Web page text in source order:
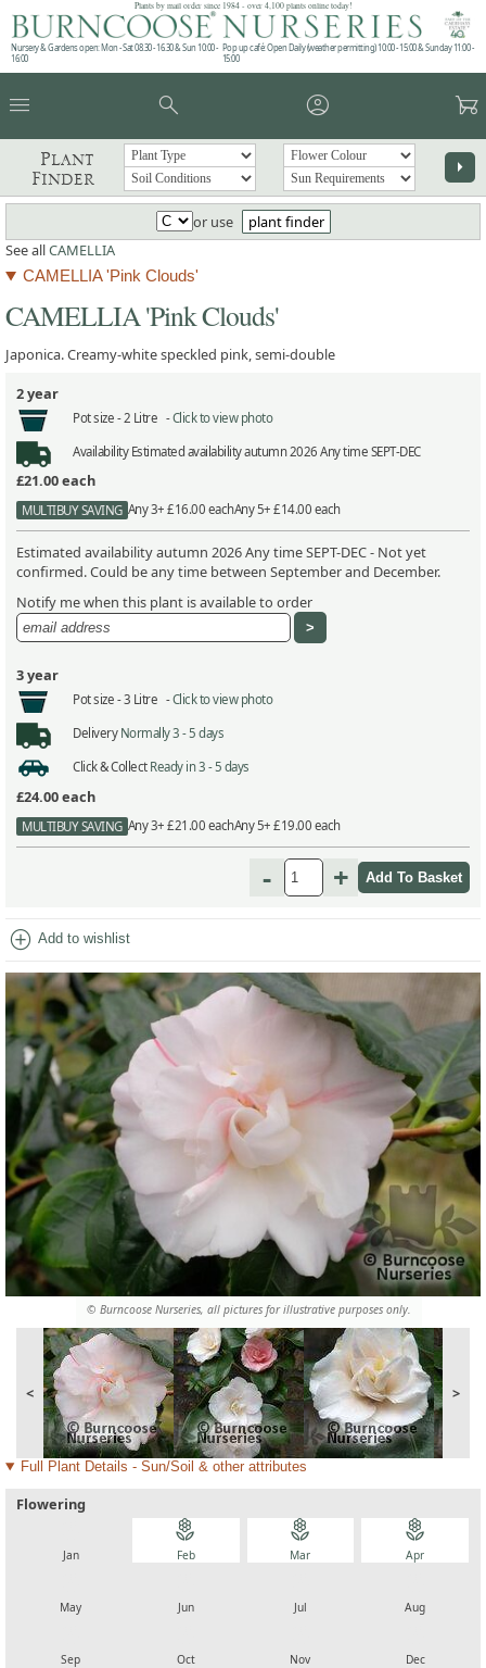
Plants by mail order since 1984 - over 4,100 plants online today!
Nursery & Gardens open: Mon - Sat 08.30 - 16.30 & Sun 10:00 -
16:00
Pop up café: Open Daily (weather permitting) 10:00 - 15:00 & Sunday 11:00 -
15:00
menu search account_circle garden_cart
Plant
Finder
arrow_right
or use
plant finder
See allCAMELLIA
CAMELLIA 'Pink Clouds'
© Burncoose Nurseries, all pictures for illustrative purposes only.
< >
CAMELLIA 'Pink Clouds'
Japonica. Creamy-white speckled pink, semi-double
2 year
Pot size - 2 Litre -Click to view photo
AvailabilityEstimated availability autumn 2026 Any time SEPT-DEC
£21.00each
MULTIBUY SAVING Any 3+ £16.00 eachAny 5+ £14.00 each
Estimated availability autumn 2026 Any time SEPT-DEC - Not yet
confirmed. Could be any time between September and December.
Notify me when this plant is available to order
3 year
Pot size -3 Litre -Click to view photo
Delivery Normally 3 - 5 days
Click & Collect Ready in 3 - 5 days
£24.00each
MULTIBUY SAVING Any 3+ £21.00 eachAny 5+ £19.00 each
- +
add_circle Add to wishlist
Full Plant Details - Sun/Soil & other attributes
Flowering
Jan
local_florist
Feb
local_florist
Mar
local_florist
Apr
May Jun Jul Aug
Sep Oct Nov Dec